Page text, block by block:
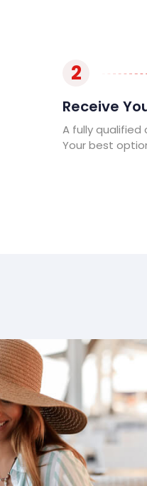
2
Receive
A fully qualified
Your best